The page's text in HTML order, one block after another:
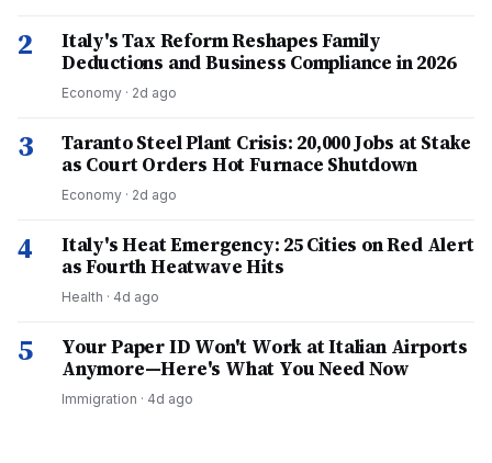
2
Italy's Tax Reform Reshapes Family
Deductions and Business Compliance in 2026
Economy · 2d ago
3
Taranto Steel Plant Crisis: 20,000 Jobs at Stake
as Court Orders Hot Furnace Shutdown
Economy · 2d ago
4
Italy's Heat Emergency: 25 Cities on Red Alert
as Fourth Heatwave Hits
Health · 4d ago
5
Your Paper ID Won't Work at Italian Airports
Anymore—Here's What You Need Now
Immigration · 4d ago